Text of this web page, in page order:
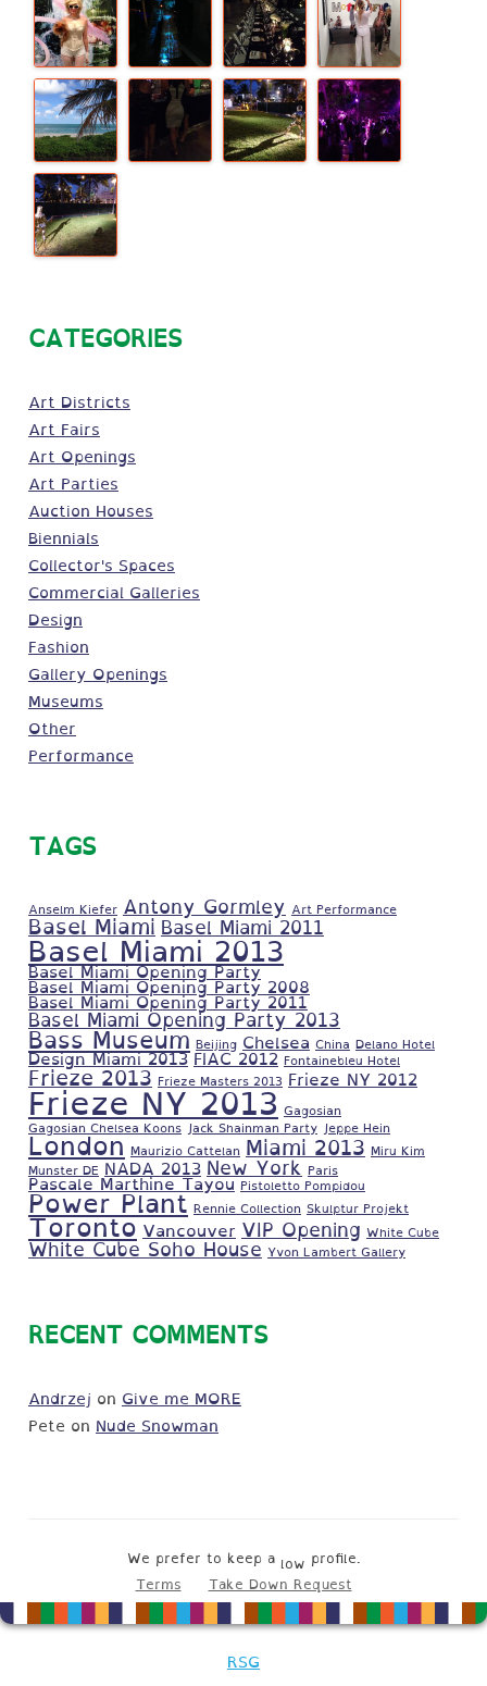
CATEGORIES
Art Districts
Art Fairs
Art Openings
Art Parties
Auction Houses
Biennials
Collector's Spaces
Commercial Galleries
Design
Fashion
Gallery Openings
Museums
Other
Performance
TAGS
Anselm Kiefer Antony Gormley Art Performance
Basel Miami Basel Miami 2011
Basel Miami 2013
Basel Miami Opening Party
Basel Miami Opening Party 2008
Basel Miami Opening Party 2011
Basel Miami Opening Party 2013
Bass Museum Beijing Chelsea China Delano Hotel
Design Miami 2013 FIAC 2012 Fontainebleu Hotel
Frieze 2013 Frieze Masters 2013 Frieze NY 2012
Frieze NY 2013 Gagosian
Gagosian Chelsea Koons Jack Shainman Party Jeppe Hein
London Maurizio Cattelan Miami 2013 Miru Kim
Munster DE NADA 2013 New York Paris
Pascale Marthine Tayou Pistoletto Pompidou
Power Plant Rennie Collection Skulptur Projekt
Toronto Vancouver VIP Opening White Cube
White Cube Soho House Yvon Lambert Gallery
RECENT COMMENTS
Andrzej on Give me MORE
Pete on Nude Snowman
We prefer to keep a low profile.
Terms
Take Down Request
RSG